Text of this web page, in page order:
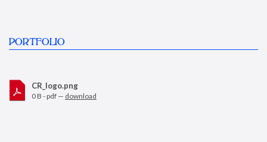
PORTFOLIO
CR_logo.png
0 B - pdf — download